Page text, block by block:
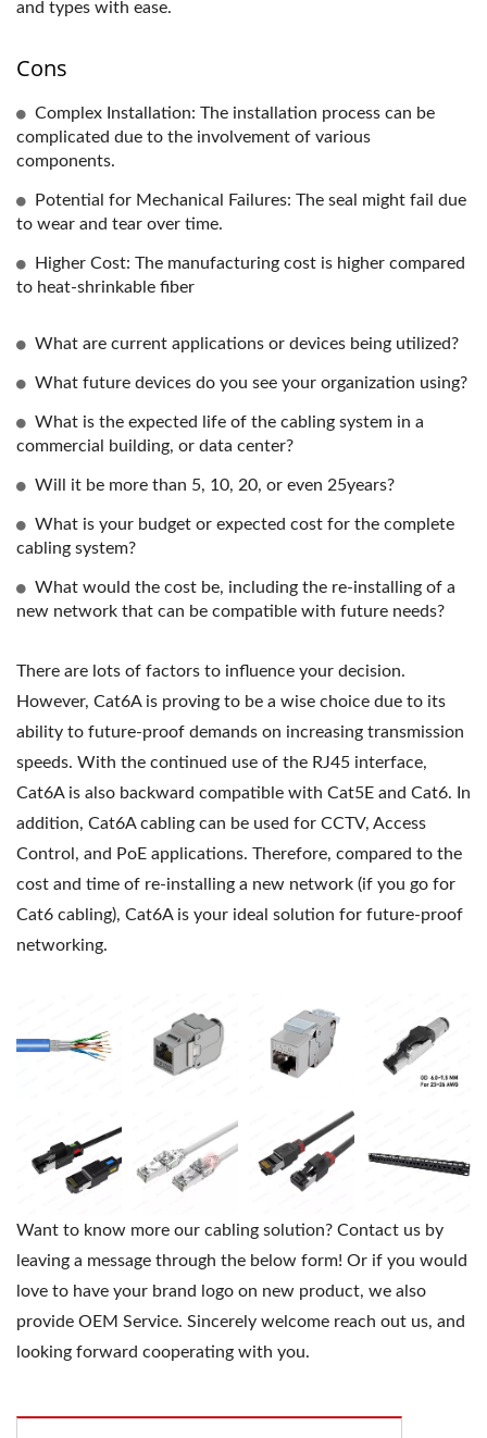
and types with ease.
Cons
Complex Installation: The installation process can be
complicated due to the involvement of various
components.
Potential for Mechanical Failures: The seal might fail due
to wear and tear over time.
Higher Cost: The manufacturing cost is higher compared
to heat-shrinkable fiber
What are current applications or devices being utilized?
What future devices do you see your organization using?
What is the expected life of the cabling system in a
commercial building, or data center?
Will it be more than 5, 10, 20, or even 25years?
What is your budget or expected cost for the complete
cabling system?
What would the cost be, including the re-installing of a
new network that can be compatible with future needs?
There are lots of factors to influence your decision.
However, Cat6A is proving to be a wise choice due to its
ability to future-proof demands on increasing transmission
speeds. With the continued use of the RJ45 interface,
Cat6A is also backward compatible with Cat5E and Cat6. In
addition, Cat6A cabling can be used for CCTV, Access
Control, and PoE applications. Therefore, compared to the
cost and time of re-installing a new network (if you go for
Cat6 cabling), Cat6A is your ideal solution for future-proof
networking.
Want to know more our cabling solution? Contact us by
leaving a message through the below form! Or if you would
love to have your brand logo on new product, we also
provide OEM Service. Sincerely welcome reach out us, and
looking forward cooperating with you.